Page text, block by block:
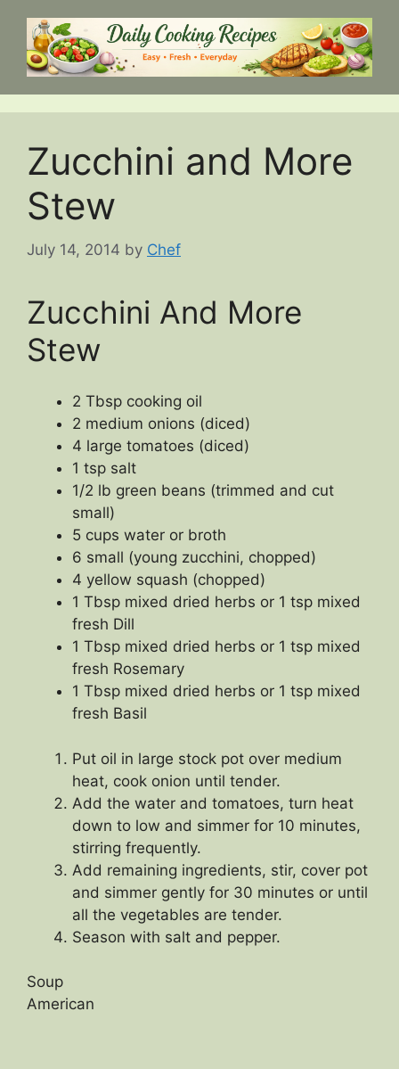
content
Zucchini and More
Stew
July 14, 2014 by Chef
Zucchini And More
Stew
2 Tbsp cooking oil
2 medium onions (diced)
4 large tomatoes (diced)
1 tsp salt
1/2 lb green beans (trimmed and cut
small)
5 cups water or broth
6 small (young zucchini, chopped)
4 yellow squash (chopped)
1 Tbsp mixed dried herbs or 1 tsp mixed
fresh Dill
1 Tbsp mixed dried herbs or 1 tsp mixed
fresh Rosemary
1 Tbsp mixed dried herbs or 1 tsp mixed
fresh Basil
Put oil in large stock pot over medium
heat, cook onion until tender.
Add the water and tomatoes, turn heat
down to low and simmer for 10 minutes,
stirring frequently.
Add remaining ingredients, stir, cover pot
and simmer gently for 30 minutes or until
all the vegetables are tender.
Season with salt and pepper.
Soup
American